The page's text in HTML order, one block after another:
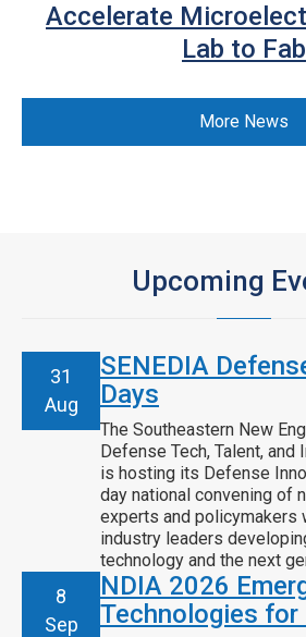
Accelerate
Lab to Fab
More News
Upcoming
31
Aug
SENEDIA
Days
The Southeastern New
Defense Tech, Talent, and
is hosting its Defense
day national convening of
experts and policymakers
industry leaders
technology and the next
8
Sep
NDIA 2026
Technologies for